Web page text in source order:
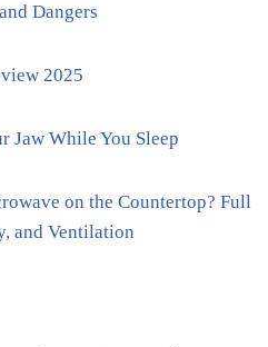
Dangers
2025
Jaw While You Sleep
on the Countertop? Full
and Ventilation